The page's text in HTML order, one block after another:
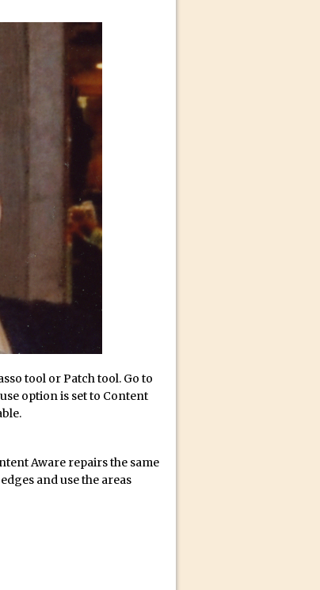
tool or Patch tool. Go to
option is set to Content
Aware repairs the same
and use the areas